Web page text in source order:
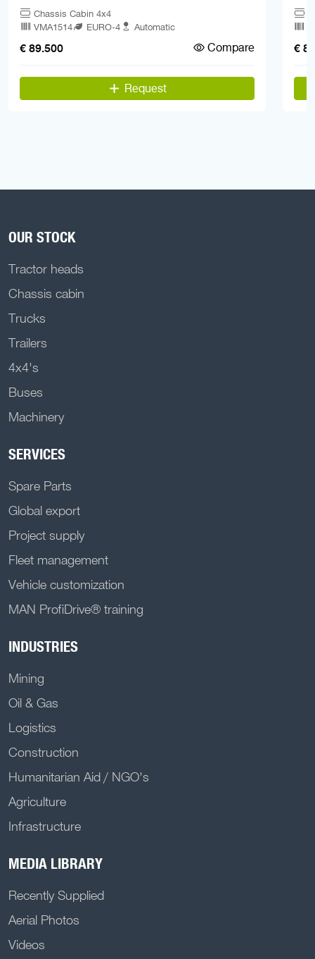
Chassis Cabin 4x4
VMA1514
EURO-4 Automatic
€ 89.500 Compare
Request
€
OUR STOCK
Tractor heads
Chassis cabin
Trucks
Trailers
4x4's
Buses
Machinery
SERVICES
Spare Parts
Global export
Project supply
Fleet management
Vehicle customization
MAN ProfiDrive® training
INDUSTRIES
Mining
Oil & Gas
Logistics
Construction
Humanitarian Aid / NGO's
Agriculture
Infrastructure
MEDIA LIBRARY
Recently Supplied
Aerial Photos
Videos